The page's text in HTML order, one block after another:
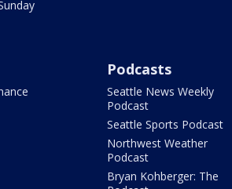
Podcasts
Seattle News Weekly
Podcast
Seattle Sports Podcast
Northwest Weather
Podcast
Bryan Kohberger: The